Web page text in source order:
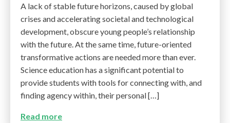
A lack of stable future horizons, caused by global
crises and accelerating societal and technological
development, obscure young people’s relationship
with the future. At the same time, future-oriented
transformative actions are needed more than ever.
Science education has a significant potential to
provide students with tools for connecting with, and
finding agency within, their personal […]
Read more